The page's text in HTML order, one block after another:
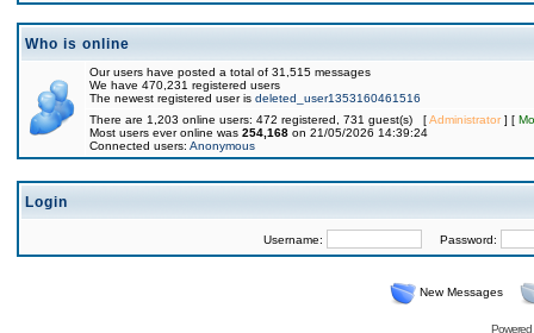
Who is online
Our users have posted a total of 31,515 messages
We have 470,231 registered users
The newest registered user is deleted_user1353160461516
There are 1,203 online users: 472 registered, 731 guest(s) [Administrator] [
Most users ever online was 254,168 on 21/05/2026 14:39:24
Connected users: Anonymous
Login
Username: Password:
New Messages